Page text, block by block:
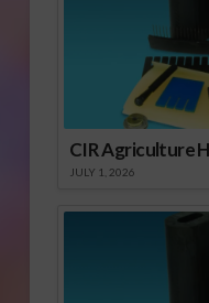
CIR Agriculture
JULY 1, 2026